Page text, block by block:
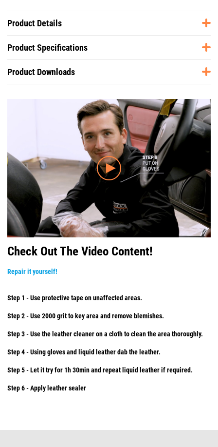
Product Details
Product Specifications
Product Downloads
Check Out The Video Content!
Repair it yourself!
Step 1 - Use protective tape on unaffected areas.
Step 2 - Use 2000 grit to key area and remove blemishes.
Step 3 - Use the leather cleaner on a cloth to clean the area thoroughly.
Step 4 - Using gloves and liquid leather dab the leather.
Step 5 - Let it try for 1h 30min and repeat liquid leather if required.
Step 6 - Apply leather sealer